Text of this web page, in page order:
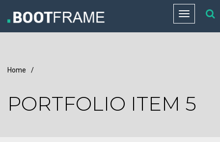
Toggle
Home /
PORTFOLIO ITEM 5